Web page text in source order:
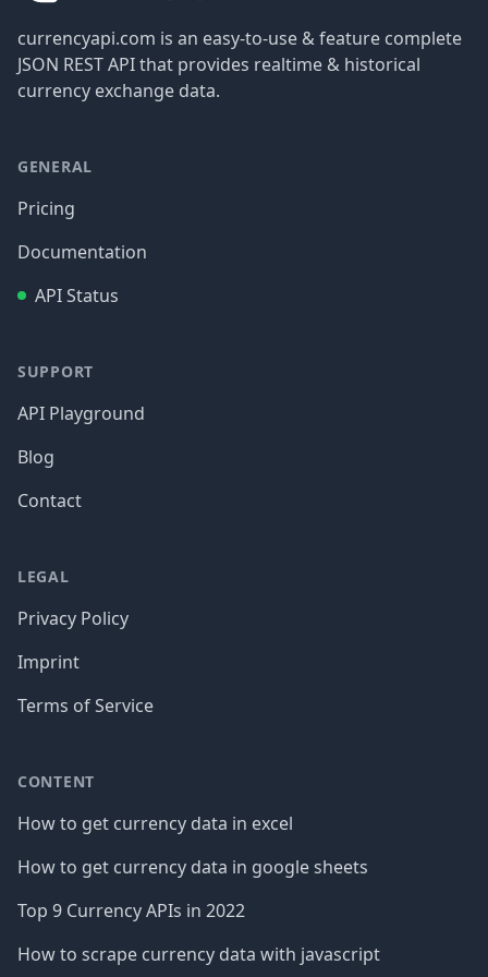
currencyapi.com is an easy-to-use & feature complete
JSON REST API that provides realtime & historical
currency exchange data.
GENERAL
Pricing
Documentation
API Status
SUPPORT
API Playground
Blog
Contact
LEGAL
Privacy Policy
Imprint
Terms of Service
CONTENT
How to get currency data in excel
How to get currency data in google sheets
Top 9 Currency APIs in 2022
How to scrape currency data with javascript